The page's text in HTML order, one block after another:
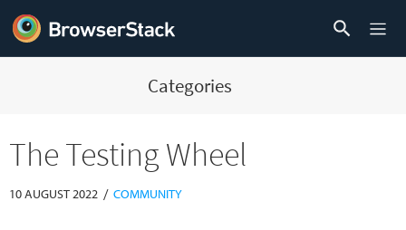
Categories
The Testing Wheel
10 AUGUST 2022 / COMMUNITY